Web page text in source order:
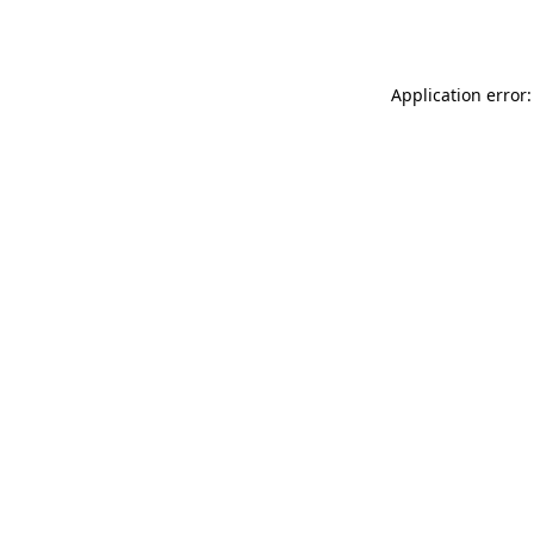
Application